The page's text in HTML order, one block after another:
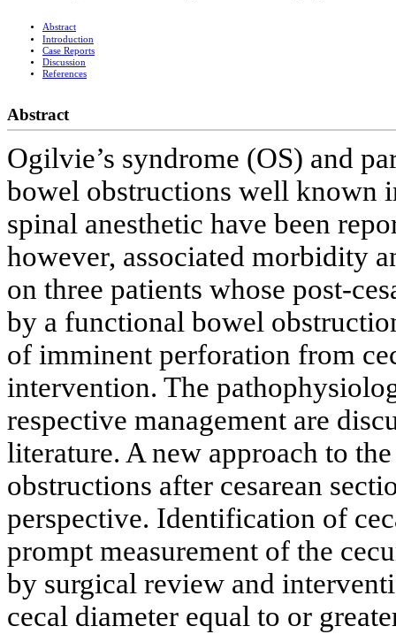
Abstract
Introduction
Case Reports
Discussion
References
Abstract
Ogilvie’s syndrome (OS) and
bowel obstructions well known
spinal anesthetic have been
however, associated morbidity
on three patients whose post-
by a functional bowel
of imminent perforation from
intervention. The
respective management are
literature. A new approach to
obstructions after cesarean
perspective. Identification of
prompt measurement of the
by surgical review and
cecal diameter equal to or